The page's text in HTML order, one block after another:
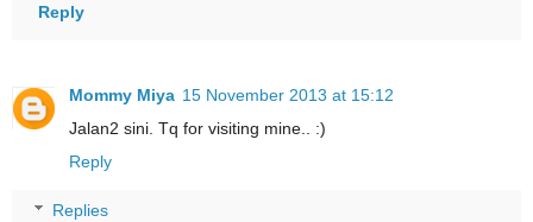
Reply
Mommy Miya 15 November 2013 at 15:12
Jalan2 sini. Tq for visiting mine.. :)
Reply
Replies